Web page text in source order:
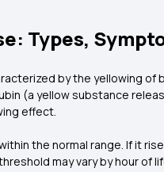
Types,
by the yellowing
(a yellow substance
effect.
the normal range. If it
may vary by hour of